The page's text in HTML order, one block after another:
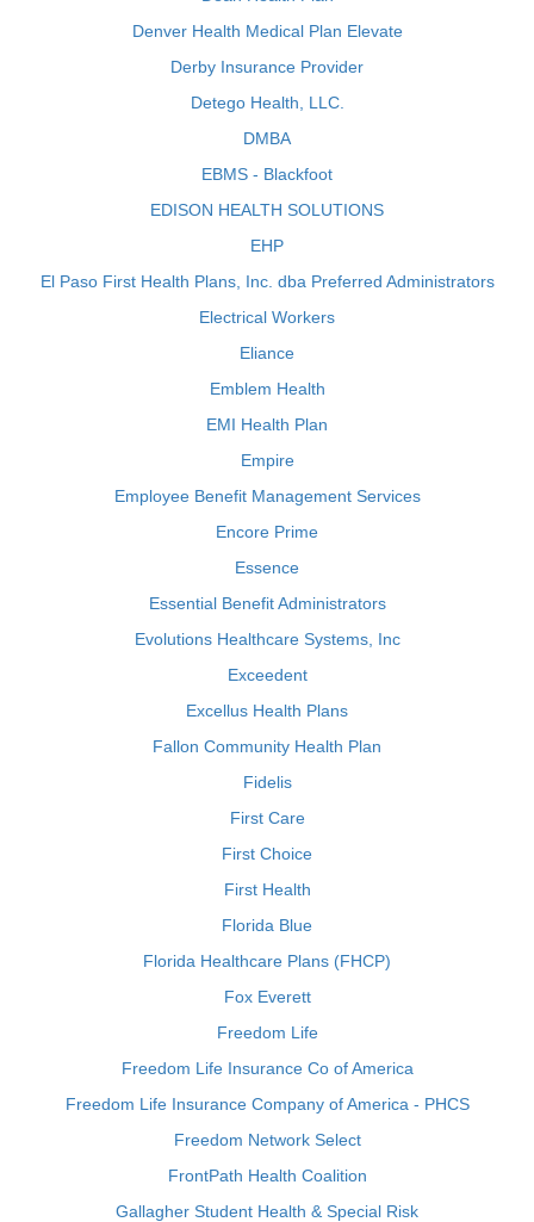
Denver Health Medical Plan Elevate
Derby Insurance Provider
Detego Health, LLC.
DMBA
EBMS - Blackfoot
EDISON HEALTH SOLUTIONS
EHP
El Paso First Health Plans, Inc. dba Preferred Administrators
Electrical Workers
Eliance
Emblem Health
EMI Health Plan
Empire
Employee Benefit Management Services
Encore Prime
Essence
Essential Benefit Administrators
Evolutions Healthcare Systems, Inc
Exceedent
Excellus Health Plans
Fallon Community Health Plan
Fidelis
First Care
First Choice
First Health
Florida Blue
Florida Healthcare Plans (FHCP)
Fox Everett
Freedom Life
Freedom Life Insurance Co of America
Freedom Life Insurance Company of America - PHCS
Freedom Network Select
FrontPath Health Coalition
Gallagher Student Health & Special Risk